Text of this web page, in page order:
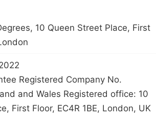
10 Queen Street Place, First
Registered Company No.
and Wales Registered office: 10
First Floor, EC4R 1BE, London, UK